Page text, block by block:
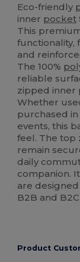
Eco-friendly
inner pocket
This
functionality,
and
The 100%
reliable
zipped inner
Whether
purchased
events, this
feel. The top
remain
daily
companion.
are
B2B and
Product